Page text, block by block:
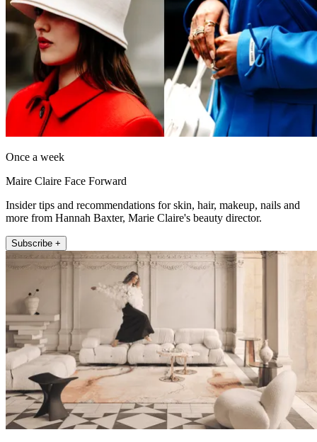
Once a week
Maire Claire Face Forward
Insider tips and recommendations for skin, hair, makeup, nails and
more from Hannah Baxter, Marie Claire's beauty director.
Subscribe +